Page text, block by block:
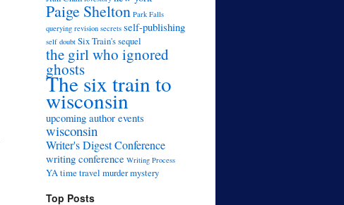
Paige Shelton Park Falls
querying revision secrets self-publishing
self doubt Six Train's sequel
the girl who ignored
ghosts
The six train to
wisconsin
upcoming author events
wisconsin
Writer's Digest Conference
writing conference Writing Process
YA time travel murder mystery
Top Posts